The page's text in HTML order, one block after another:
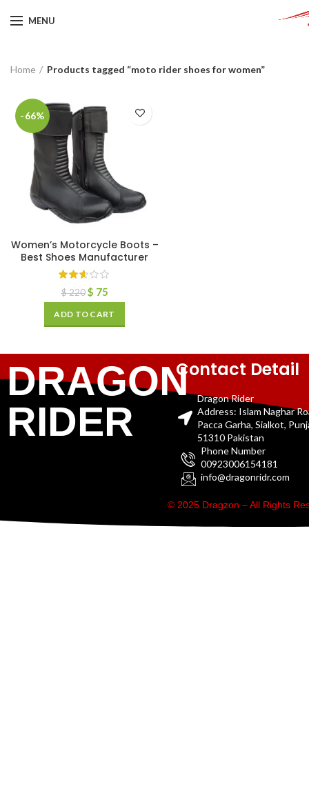
MENU
Home Products tagged “moto rider shoes for women”
-66%
Women’s Motorcycle Boots –
Best Shoes Manufacturer
$220 $ 75
ADD TO CART
DRAGON
RIDER
Contact Detail
Dragon Rider
Address: Islam Naghar
Pacca Garha, Sialkot,
51310 Pakistan
Phone Number
00923006154181
info@dragonridr.com
© 2025 Dragzon – All Rights